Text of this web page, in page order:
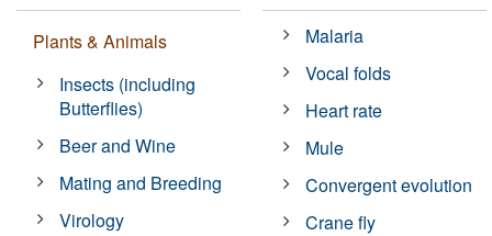
Plants & Animals
Insects (including
Butterflies)
Beer and Wine
Mating and Breeding
Virology
Malaria
Vocal folds
Heart rate
Mule
Convergent evolution
Crane fly